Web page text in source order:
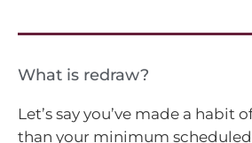
What is redraw?
Let’s say you’ve made a habit
than your minimum